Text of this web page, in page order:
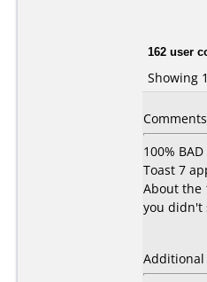
162 user
Showing
100%
Toast 7
About the
you didn't